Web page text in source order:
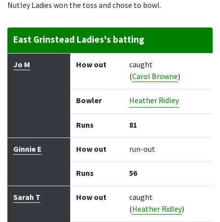
Nutley Ladies won the toss and chose to bowl.
East Grinstead Ladies's batting
Batter How out Bowler Runs
Jo M How out
caught
(Carol Browne)
Bowler Heather Ridley
Runs 81
Ginnie E How out run-out
Runs 56
Sarah T How out
caught
(Heather Ridley)